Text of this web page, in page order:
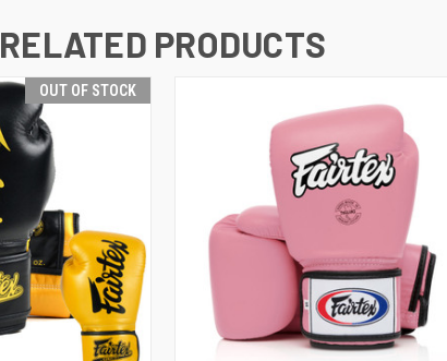
RELATED PRODUCTS
OUT OF STOCK